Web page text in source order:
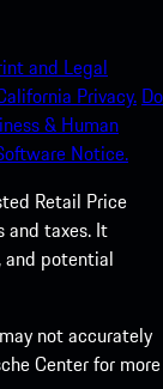
and Legal
Privacy. Do
& Human
Notice.
Retail Price
and taxes. It
and potential
not accurately
Center for more